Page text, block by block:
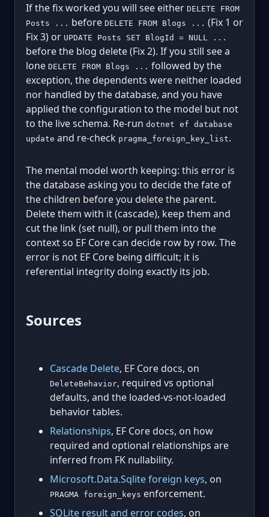
If the fix worked you will see either DELETE FROM
Posts ... before DELETE FROM Blogs ... (Fix 1 or
Fix 3) or UPDATE Posts SET BlogId = NULL ...
before the blog delete (Fix 2). If you still see a
lone DELETE FROM Blogs ... followed by the
exception, the dependents were neither loaded
nor handled by the database, and you have
applied the configuration to the model but not
to the live schema. Re-run dotnet ef database
update and re-check pragma_foreign_key_list.
The mental model worth keeping: this error is
the database asking you to decide the fate of
the children before you delete the parent.
Delete them with it (cascade), keep them and
cut the link (set null), or pull them into the
context so EF Core can decide row by row. The
error is not EF Core being difficult; it is
referential integrity doing exactly its job.
Sources
Cascade Delete, EF Core docs, on
DeleteBehavior, required vs optional
defaults, and the loaded-vs-not-loaded
behavior tables.
Relationships, EF Core docs, on how
required and optional relationships are
inferred from FK nullability.
Microsoft.Data.Sqlite foreign keys, on
PRAGMA foreign_keys enforcement.
SQLite result and error codes, on